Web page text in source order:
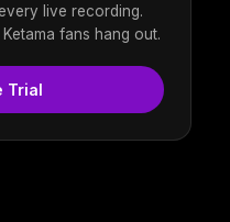
live recording.
fans hang out.
Trial